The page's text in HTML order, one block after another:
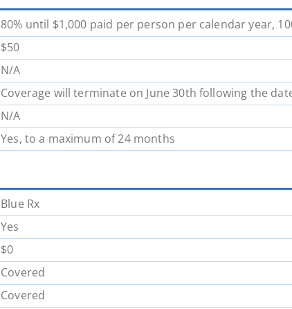
School District 62 School District 63
School District 70
School District 78
80% until $1,000 paid per person per calendar year,
$50
N/A
Coverage will terminate on June 30th following the
N/A
Yes, to a maximum of 24 months
Blue Rx
Yes
$0
Covered
Covered